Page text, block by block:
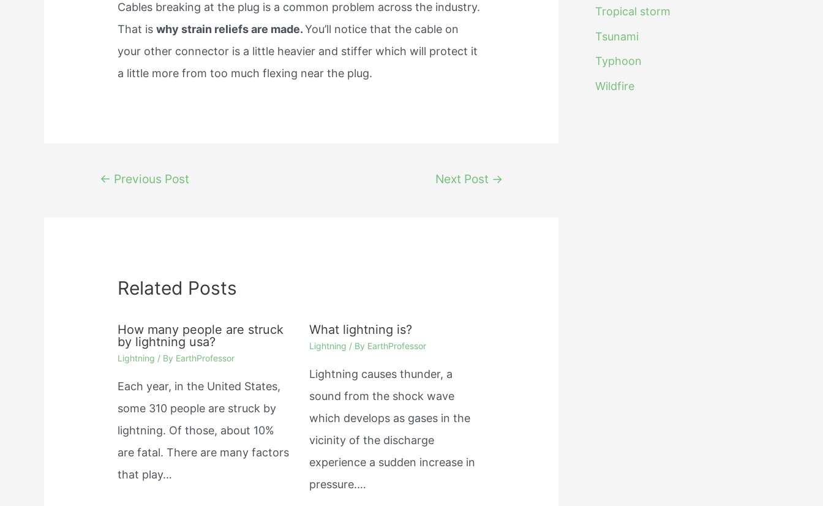
Cables breaking at the plug is a common problem across the industry.
That iswhy strain reliefs are made.You’ll notice that the cable on
your other connector is a little heavier and stiffer which will protect it
a little more from too much flexing near the plug.
Post← Previous Post Next Post →
Related Posts
How many people are struck
by lightning usa?
Lightning / By EarthProfessor
Each year, in the United States,
some 310 people are struck by
lightning. Of those, about 10%
are fatal. There are many factors
that play…
What lightning is?
Lightning / By EarthProfessor
Lightning causes thunder, a
sound from the shock wave
which develops as gases in the
vicinity of the discharge
experience a sudden increase in
pressure.…
Tropical storm
Tsunami
Typhoon
Wildfire